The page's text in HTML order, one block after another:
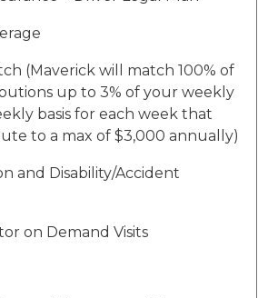
(Maverick will match 100% of
up to 3% of your weekly
basis for each week that
to a max of $3,000 annually)
and Disability/Accident
on Demand Visits